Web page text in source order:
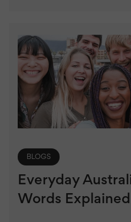
BLOGS
Everyday
Words